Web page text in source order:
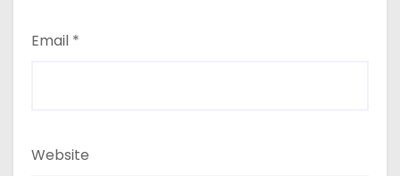
Email *
Website